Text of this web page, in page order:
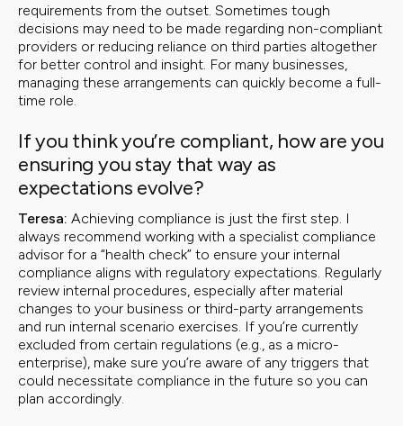
requirements from the outset. Sometimes tough
decisions may need to be made regarding non-compliant
providers or reducing reliance on third parties altogether
for better control and insight. For many businesses,
managing these arrangements can quickly become a full-
time role.
If you think you’re compliant, how are you
ensuring you stay that way as
expectations evolve?
Teresa: Achieving compliance is just the first step. I
always recommend working with a specialist compliance
advisor for a “health check” to ensure your internal
compliance aligns with regulatory expectations. Regularly
review internal procedures, especially after material
changes to your business or third-party arrangements
and run internal scenario exercises. If you’re currently
excluded from certain regulations (e.g., as a micro-
enterprise), make sure you’re aware of any triggers that
could necessitate compliance in the future so you can
plan accordingly.